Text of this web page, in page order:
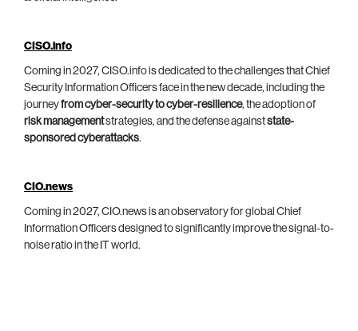
CISO.info
Coming in 2027, CISO.info is dedicated to the challenges that Chief
Security Information Officers face in the new decade, including the
journeyfrom cyber-security to cyber-resilience, the adoption of
risk managementstrategies, and the defense againststate-
sponsored cyberattacks.
CIO.news
Coming in 2027, CIO.news is an observatory for global Chief
Information Officers designed to significantly improve the signal-to-
noise ratio in the IT world.